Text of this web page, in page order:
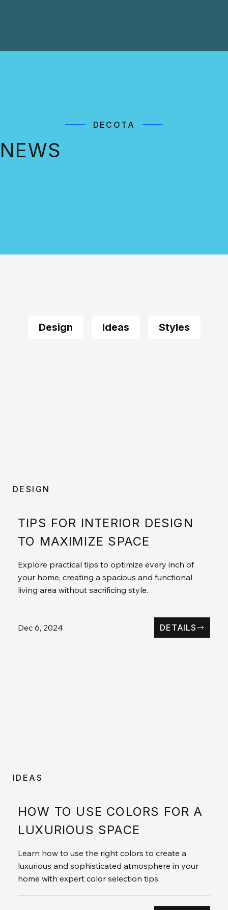
DECOTA
NEWS
Design Ideas Styles
DESIGN
TIPS FOR INTERIOR DESIGN
TO MAXIMIZE SPACE
Explore practical tips to optimize every inch of
your home, creating a spacious and functional
living area without sacrificing style.
Dec 6, 2024 DETAILS
IDEAS
HOW TO USE COLORS FOR A
LUXURIOUS SPACE
Learn how to use the right colors to create a
luxurious and sophisticated atmosphere in your
home with expert color selection tips.